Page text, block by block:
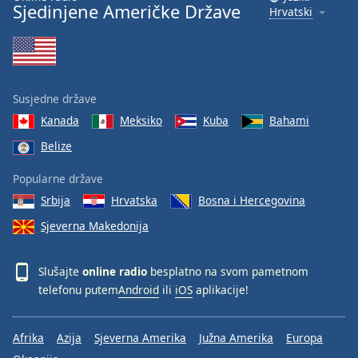
Sjedinjene Američke Države
Hrvatski
Susjedne države
Kanada
Meksiko Kuba
Bahami
Belize
Popularne države
Srbija
Hrvatska
Bosna i Hercegovina
Sjeverna Makedonija
Slušajte online radio besplatno na svom pametnom
telefonu putemAndroid ili iOS aplikacije!
Afrika Azija Sjeverna Amerika Južna Amerika
Europa